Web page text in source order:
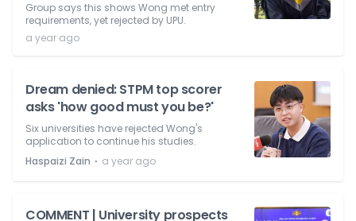
Group says this shows Wong met entry
requirements, yet rejected by UPU.
a year ago
Dream denied: STPM top scorer
asks 'how good must you be?'
Six universities have rejected Wong's
application to continue his studies.
Haspaizi Zain ⋅ a year ago
COMMENT | University prospects